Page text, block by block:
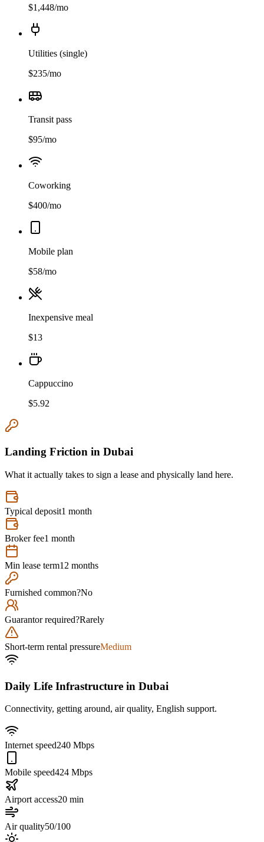
$1,448/mo
Utilities (single)
$235/mo
Transit pass
$95/mo
Coworking
$400/mo
Mobile plan
$58/mo
Inexpensive meal
$13
Cappuccino
$5.92
Landing Friction in Dubai
What it actually takes to sign a lease and physically land here.
Typical deposit1 month
Broker fee1 month
Min lease term12 months
Furnished common?No
Guarantor required?Rarely
Short-term rental pressureMedium
Daily Life Infrastructure in Dubai
Connectivity, getting around, air quality, English support.
Internet speed240 Mbps
Mobile speed424 Mbps
Airport access20 min
Air quality50/100